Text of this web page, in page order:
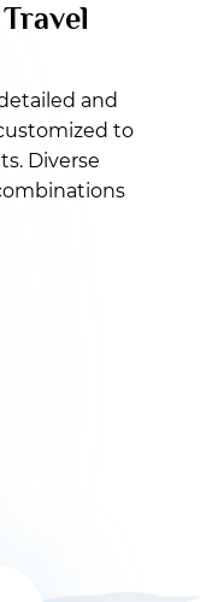
and
to
Diverse